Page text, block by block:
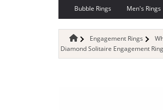
Bubble Rings Men's Rings
Engagement Rings
Diamond Solitaire Engagement